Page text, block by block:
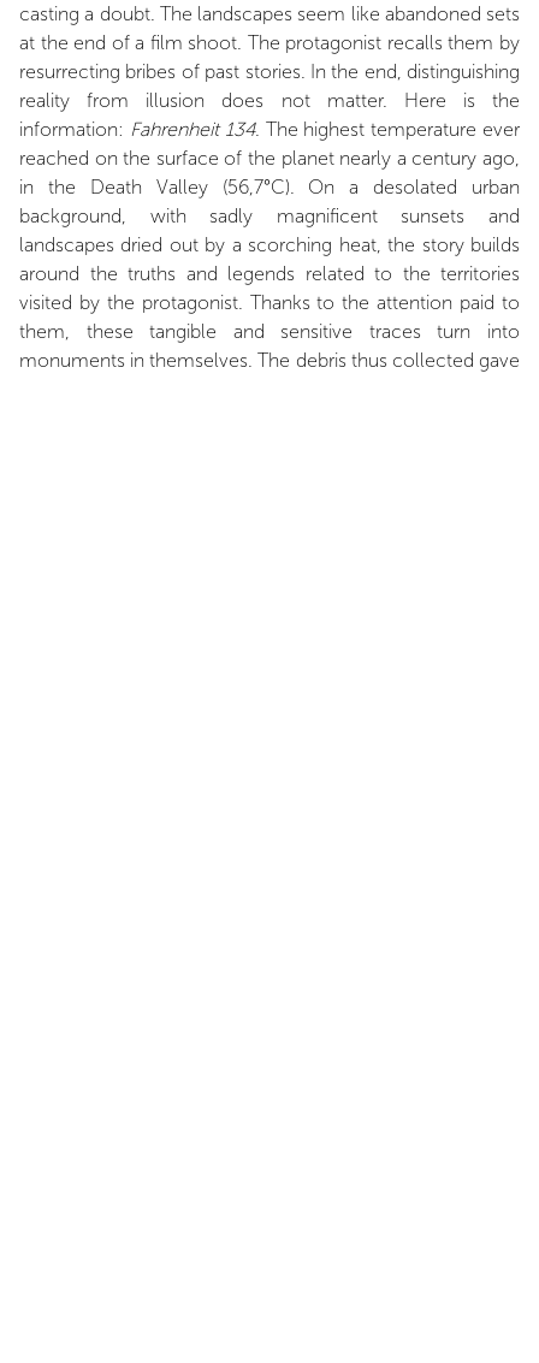
casting a doubt. The landscapes seem like abandoned sets
at the end of a film shoot. The protagonist recalls them by
resurrecting bribes of past stories. In the end, distinguishing
reality from illusion does not matter. Here is the
information: Fahrenheit 134. The highest temperature ever
reached on the surface of the planet nearly a century ago,
in the Death Valley (56,7°C). On a desolated urban
background, with sadly magnificent sunsets and
landscapes dried out by a scorching heat, the story builds
around the truths and legends related to the territories
visited by the protagonist. Thanks to the attention paid to
them, these tangible and sensitive traces turn into
monuments in themselves. The debris thus collected gave